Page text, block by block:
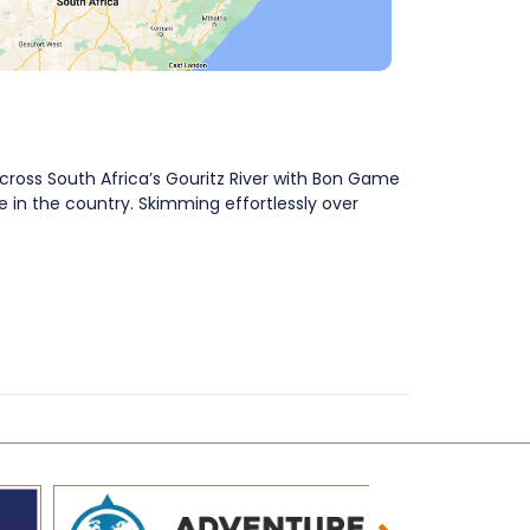
South Africa’s Gouritz River with Bon Game
the country. Skimming effortlessly over